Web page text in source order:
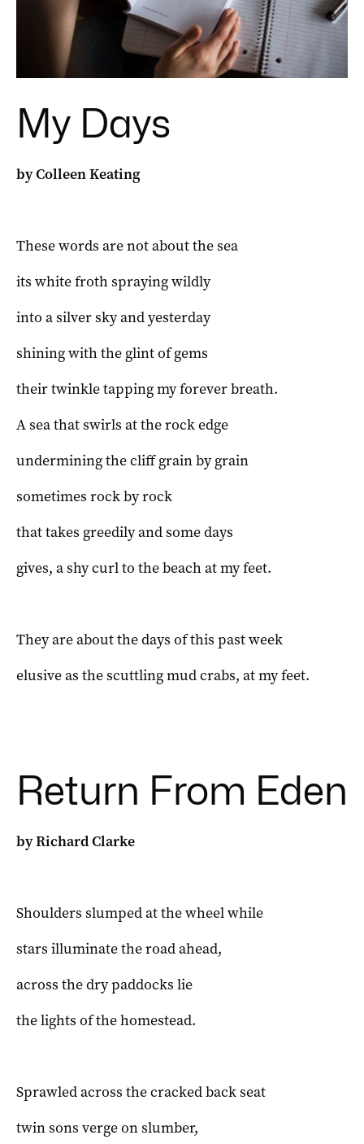
My Days
by Colleen Keating
These words are not about the sea
its white froth spraying wildly
into a silver sky and yesterday
shining with the glint of gems
their twinkle tapping my forever breath.
A sea that swirls at the rock edge
undermining the cliff grain by grain
sometimes rock by rock
that takes greedily and some days
gives, a shy curl to the beach at my feet.
They are about the days of this past week
elusive as the scuttling mud crabs, at my feet.
Return From Eden
by Richard Clarke
Shoulders slumped at the wheel while
stars illuminate the road ahead,
across the dry paddocks lie
the lights of the homestead.
Sprawled across the cracked back seat
twin sons verge on slumber,